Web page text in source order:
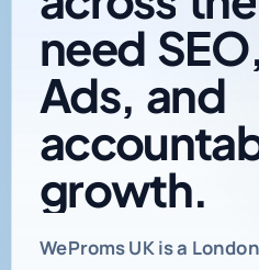
Digital
need
Ads, and
growth.
WeProms UK is a